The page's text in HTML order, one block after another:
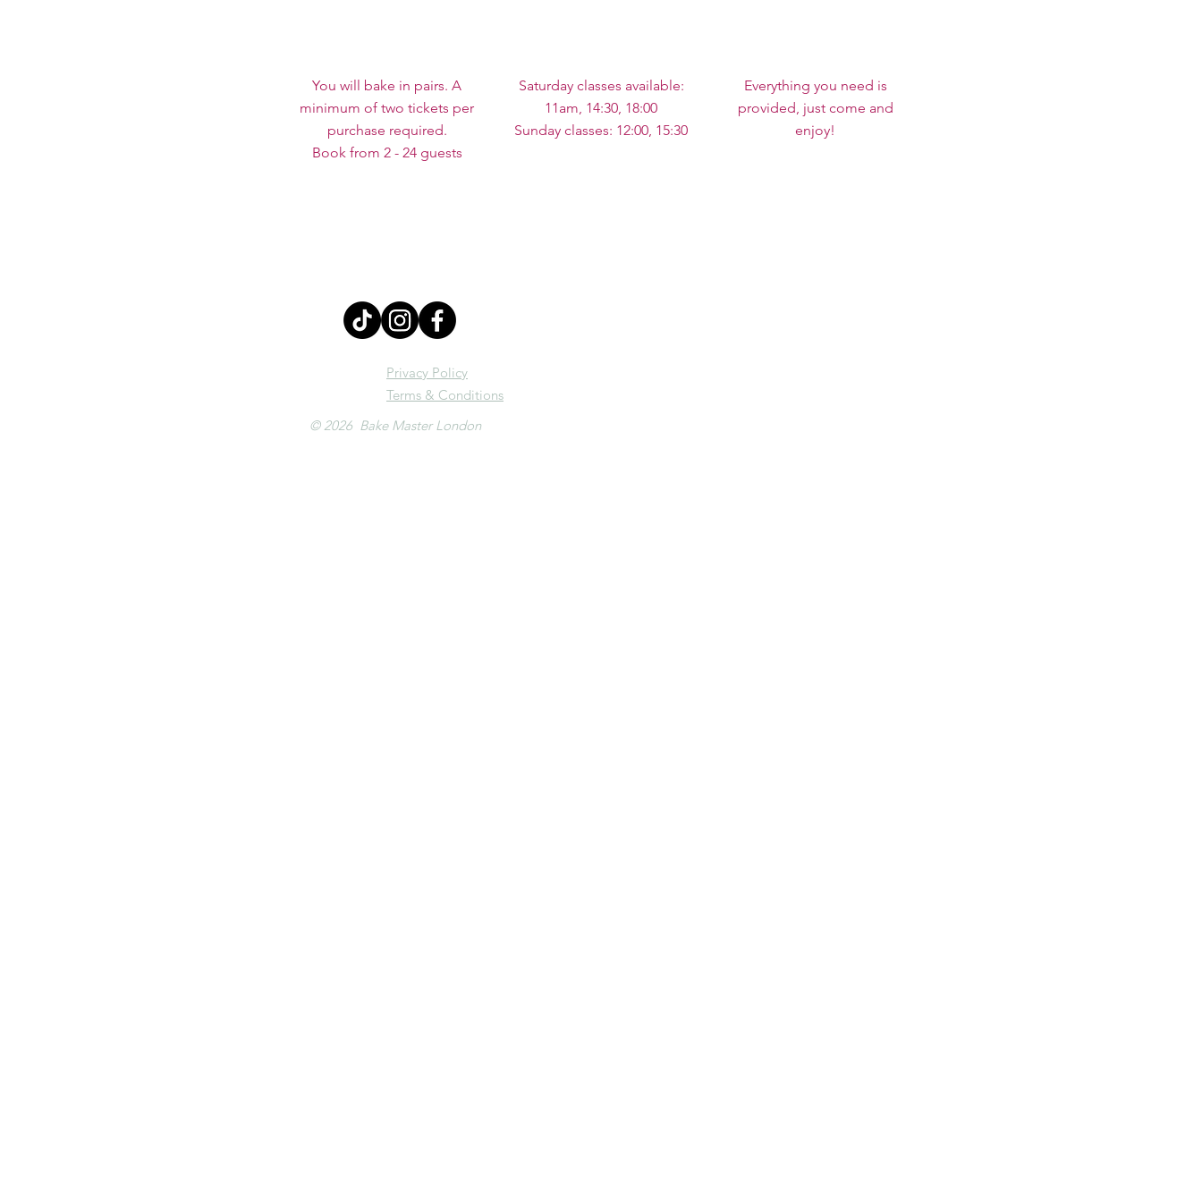
You will bake in pairs. A
minimum of two tickets per
purchase required.
Book from 2 - 24 guests
Saturday classes available:
11am, 14:30, 18:00
Sunday classes: 12:00, 15:30
Everything you need is
provided, just come and
enjoy!
Privacy Policy
Terms & Conditions
© 2026 Bake Master London